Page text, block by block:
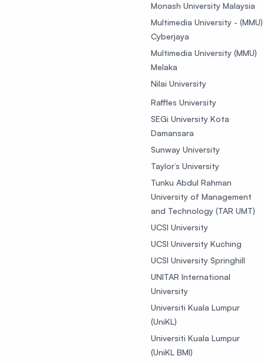
Monash University Malaysia
Multimedia University - (MMU)
Cyberjaya
Multimedia University (MMU)
Melaka
Nilai University
Raffles University
SEGi University Kota
Damansara
Sunway University
Taylor’s University
Tunku Abdul Rahman
University of Management
and Technology (TAR UMT)
UCSI University
UCSI University Kuching
UCSI University Springhill
UNITAR International
University
Universiti Kuala Lumpur
(UniKL)
Universiti Kuala Lumpur
(UniKL BMI)